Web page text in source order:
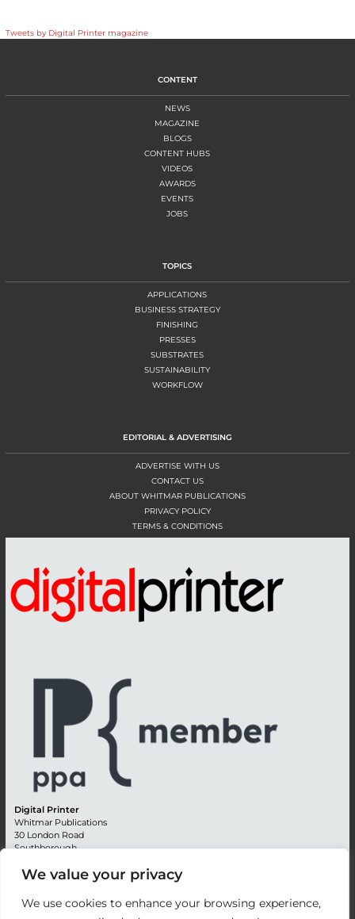
We value your privacy
We use cookies to enhance your browsing experience,
Tweets by Digital Printer magazine
CONTENT
NEWS
MAGAZINE
BLOGS
CONTENT HUBS
VIDEOS
AWARDS
EVENTS
JOBS
TOPICS
APPLICATIONS
BUSINESS STRATEGY
FINISHING
PRESSES
SUBSTRATES
SUSTAINABILITY
WORKFLOW
EDITORIAL & ADVERTISING
ADVERTISE WITH US
CONTACT US
ABOUT WHITMAR PUBLICATIONS
PRIVACY POLICY
TERMS & CONDITIONS
Digital Printer
Whitmar Publications
30 London Road
Southborough
Kent TN4 0RE